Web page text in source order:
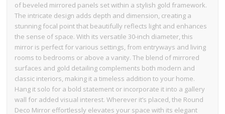
of beveled mirrored panels set within a stylish gold framework.
The intricate design adds depth and dimension, creating a
stunning focal point that beautifully reflects light and enhances
the sense of space. With its versatile 30-inch diameter, this
mirror is perfect for various settings, from entryways and living
rooms to bedrooms or above a vanity. The blend of mirrored
surfaces and gold detailing complements both modern and
classic interiors, making it a timeless addition to your home.
Hang it solo for a bold statement or incorporate it into a gallery
wall for added visual interest. Wherever it’s placed, the Round
Deco Mirror effortlessly elevates your space with its elegant